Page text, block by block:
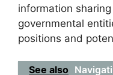
information
governmental
positions and
See also